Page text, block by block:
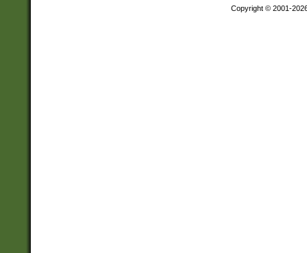
Copyright © 2001-